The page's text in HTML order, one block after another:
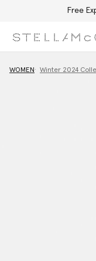
Free
WOMEN Winter 2024